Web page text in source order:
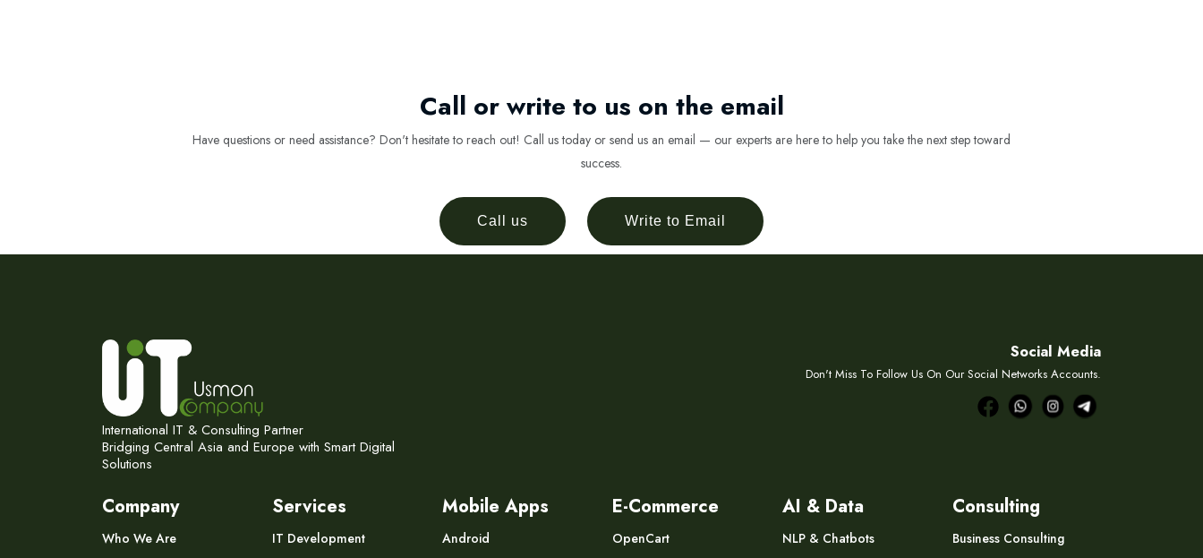
Call or write to us on the email
Have questions or need assistance? Don't hesitate to reach out! Call us today or send us an email — our experts are here to help you take the next step toward
success.
Call us Write to Email
International IT & Consulting Partner
Bridging Central Asia and Europe with Smart Digital
Solutions
Social Media
Don't Miss To Follow Us On Our Social Networks Accounts.
Company
Who We Are
Services
IT Development
Mobile Apps
Android
E-Commerce
OpenCart
AI & Data
NLP & Chatbots
Consulting
Business Consulting